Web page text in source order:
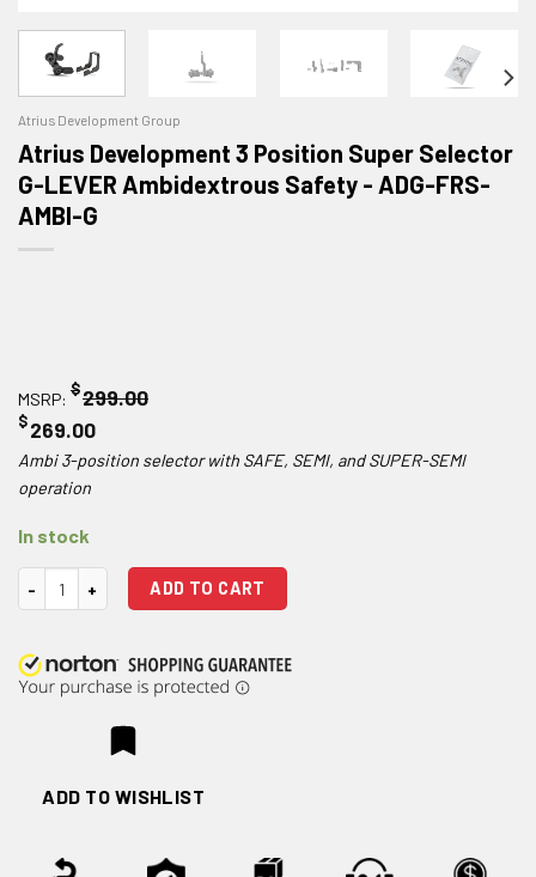
Atrius Development Group
Atrius Development 3 Position Super Selector
G-LEVER Ambidextrous Safety - ADG-FRS-
AMBI-G
MSRP: $299.00
$269.00
Ambi 3-position selector with SAFE, SEMI, and SUPER-SEMI
operation
In stock
Atrius Development 3 Position Super Selector G-LEVER
ADD TO CART
ADD TO WISHLIST